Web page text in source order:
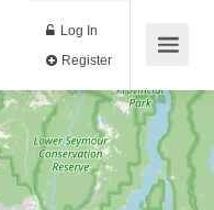
Log In